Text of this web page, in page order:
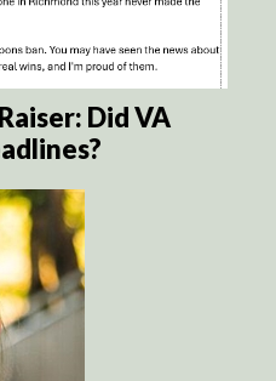
Did VA